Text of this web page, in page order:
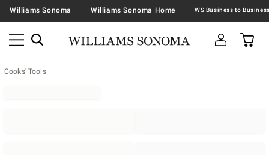
Williams Sonoma Williams Sonoma Home
Cooks' Tools